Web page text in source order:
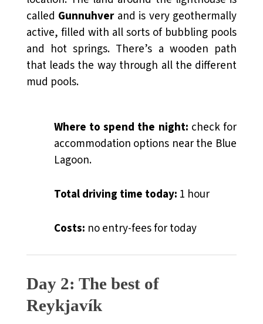
called Gunnuhverand is very geothermally
active, filled with all sorts of bubbling pools
and hot springs. There’s a wooden path
that leads the way through all the different
mud pools.
Where to spend the night: check for
accommodation options near the Blue
Lagoon.
Total driving time today: 1 hour
Costs: no entry-fees for today
Day 2: The best of
Reykjavík